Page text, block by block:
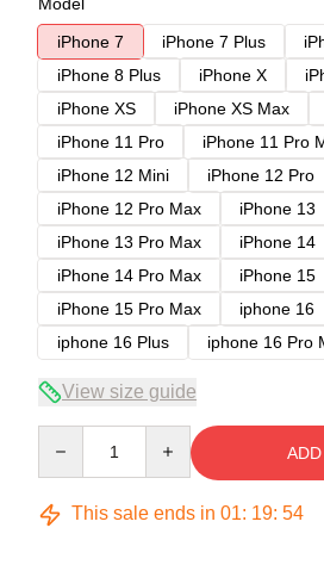
iPhone 7
iPhone 7 Plus
iPhone 8 Plus
iPhone X
iPhone XS
iPhone XS Max
iPhone 11 Pro
iPhone 11 Pro
iPhone 12 Mini
iPhone 12 Pro
iPhone 12 Pro Max
iPhone 13
iPhone 13 Pro Max
iPhone 14
iPhone 14 Pro Max
iPhone 15
iPhone 15 Pro Max
iphone 16
iphone 16 Plus
iphone 16 Pro
View size guide
This sale ends in 01: 19: 53